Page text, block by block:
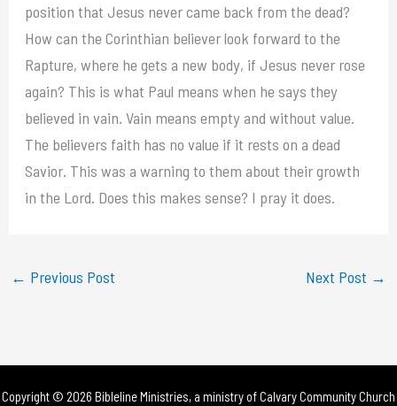
position that Jesus never came back from the dead?
How can the Corinthian believer look forward to the
Rapture, where he gets a new body, if Jesus never rose
again? This is what Paul means when he says they
believed in vain. Vain means empty and without value.
The believers faith has no value if it rests on a dead
Savior. This was a warning to them about their growth
in the Lord. Does this makes sense? I pray it does.
← Previous Post Next Post →
Copyright © 2026 Bibleline Ministries, a ministry ofCalvary Community Church